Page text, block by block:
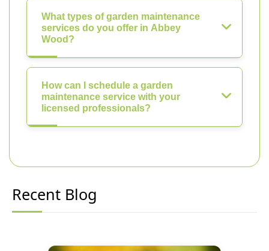
What types of garden maintenance
services do you offer in Abbey
Wood?
How can I schedule a garden
maintenance service with your
licensed professionals?
Recent Blog